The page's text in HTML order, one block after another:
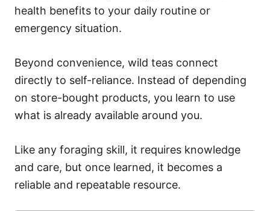
health benefits to your daily routine or
emergency situation.
Beyond convenience, wild teas connect
directly to self-reliance. Instead of depending
on store-bought products, you learn to use
what is already available around you.
Like any foraging skill, it requires knowledge
and care, but once learned, it becomes a
reliable and repeatable resource.